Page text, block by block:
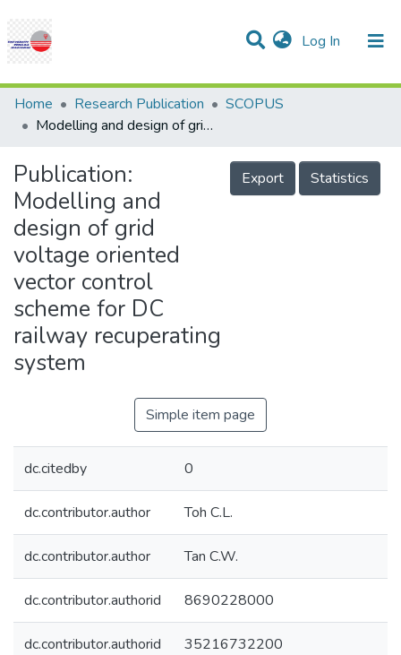
Log In (current)
Communities & Collections
Research Outputs
Projects
People
Statistics
Help
Home Research Publication
SCOPUS
Modelling and design of grid voltage oriented vector control scheme for DC railway recuperating system
Publication:
Modelling and
design of grid
voltage oriented
vector control
scheme for DC
railway recuperating
system
Export Statistics
Simple item page
dc.citedby 0
dc.contributor.author Toh C.L.
dc.contributor.author Tan C.W.
dc.contributor.authorid 8690228000
dc.contributor.authorid 35216732200